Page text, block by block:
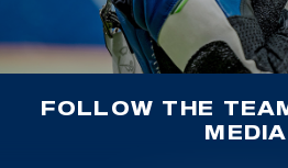
FOLLOW THE
MEDIA